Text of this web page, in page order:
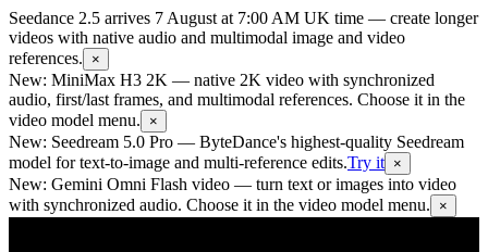
Seedance 2.5 arrives 7 August at 7:00 AM UK time — create longer
videos with native audio and multimodal image and video
references.
×
New: MiniMax H3 2K — native 2K video with synchronized
audio, first/last frames, and multimodal references. Choose it in the
video model menu.
×
New: Seedream 5.0 Pro — ByteDance's highest-quality Seedream
model for text-to-image and multi-reference edits.Try it ×
New: Gemini Omni Flash video — turn text or images into video
with synchronized audio. Choose it in the video model menu.
×